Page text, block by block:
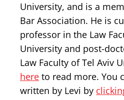
University, and is a
Bar Association. He is
professor in the Law
University and post-
Law Faculty of Tel Aviv
here to read more. You
written by Levi by